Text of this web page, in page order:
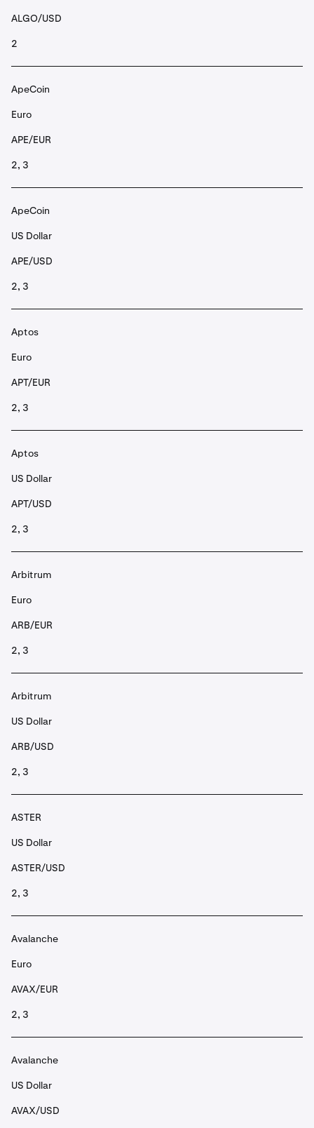
ALGO/USD
2
ApeCoin
Euro
APE/EUR
2, 3
ApeCoin
US Dollar
APE/USD
2, 3
Aptos
Euro
APT/EUR
2, 3
Aptos
US Dollar
APT/USD
2, 3
Arbitrum
Euro
ARB/EUR
2, 3
Arbitrum
US Dollar
ARB/USD
2, 3
ASTER
US Dollar
ASTER/USD
2, 3
Avalanche
Euro
AVAX/EUR
2, 3
Avalanche
US Dollar
AVAX/USD